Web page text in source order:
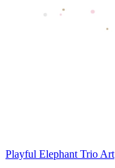
Playful Elephant Trio Art